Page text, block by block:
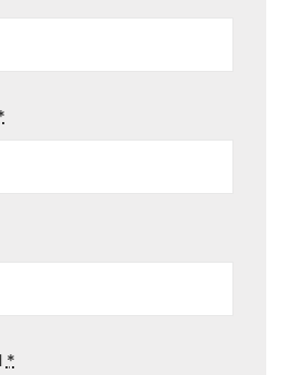
*